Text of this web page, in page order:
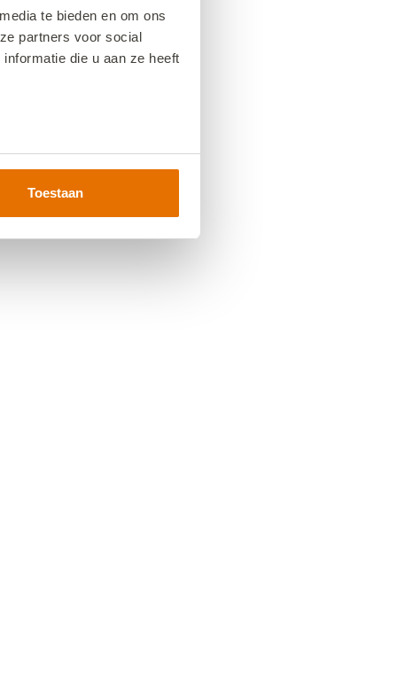
te bieden en om ons
partners voor social
die u aan ze heeft
Toestaan